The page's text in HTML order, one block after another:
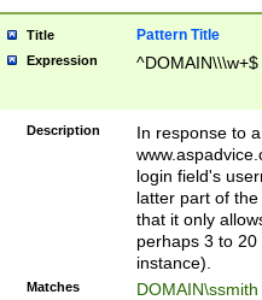
Title Pattern Title
Expression ^DOMAIN\\\w+$
Description
In response to
login field's
latter part of
that it only
perhaps 3 to
instance).
Matches DOMAIN\ssmith